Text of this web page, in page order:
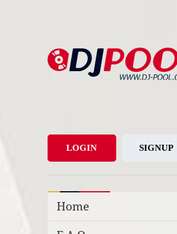
LOGIN SIGNUP
Home